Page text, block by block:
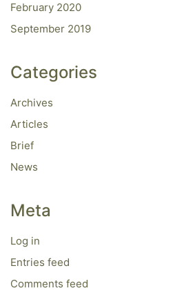
February 2020
September 2019
Categories
Archives
Articles
Brief
News
Meta
Log in
Entries feed
Comments feed